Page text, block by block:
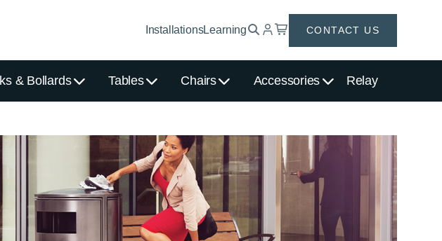
InstallationsLearning CONTACT US
& Bollards Tables Chairs Accessories Relay